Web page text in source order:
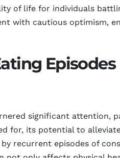
of life for individuals
with cautious optimism,
Episodes
significant attention,
for, its potential to
recurrent episodes of